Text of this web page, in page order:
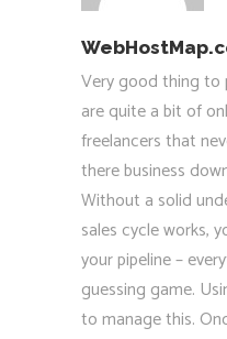
Very good thing to
are quite a bit of
freelancers that
there business
Without a solid
sales cycle works,
your pipeline –
guessing game.
to manage this.